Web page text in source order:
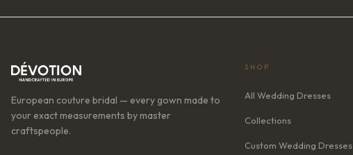
European couture bridal — every gown made to
your exact measurements by master
craftspeople.
SHOP
All Wedding Dresses
Collections
Custom Wedding Dresses